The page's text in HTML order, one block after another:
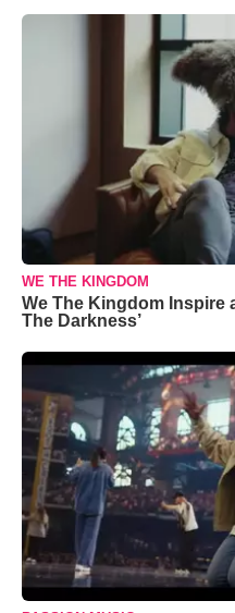
WE THE KINGDOM
We The Kingdom Inspire
The Darkness’